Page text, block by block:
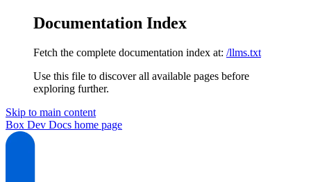
Documentation Index
Fetch the complete documentation index at: /llms.txt
Use this file to discover all available pages before
exploring further.
Skip to main content
Box Dev Docs home page